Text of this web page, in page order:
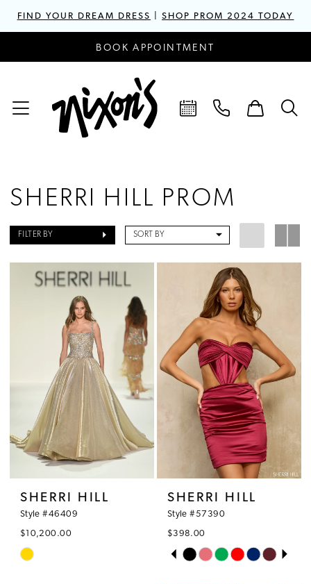
FIND YOUR DREAM DRESS |SHOP PROM 2024 TODAY
BOOK APPOINTMENT
SHERRI HILL PROM
FILTER BY SORT BY
SHERRI HILL
Style #46409
$10,200.00
Skip
SHERRI HILL
Style #57390
$398.00
SkipPAUSE AUTOPLAY
PREVIOUS SLIDE
NEXT SLIDE
0